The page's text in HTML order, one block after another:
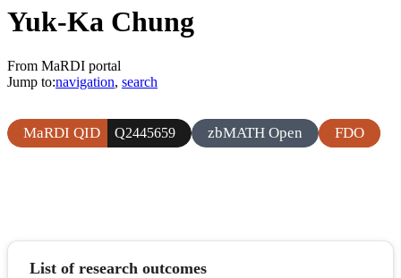
Yuk-Ka Chung
From MaRDI portal
Jump to:navigation, search
MaRDI QID Q2445659 zbMATH Open FDO
List of research outcomes